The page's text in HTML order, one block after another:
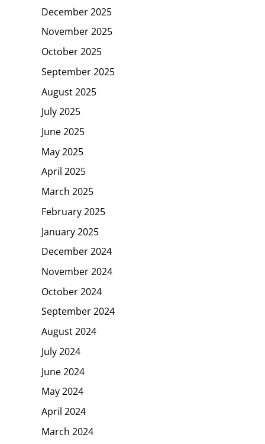
December 2025
November 2025
October 2025
September 2025
August 2025
July 2025
June 2025
May 2025
April 2025
March 2025
February 2025
January 2025
December 2024
November 2024
October 2024
September 2024
August 2024
July 2024
June 2024
May 2024
April 2024
March 2024